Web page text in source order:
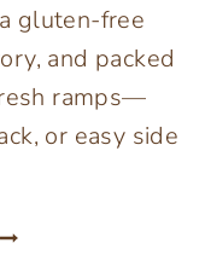
gluten-free
and packed
ramps—
or easy side
GLUTEN